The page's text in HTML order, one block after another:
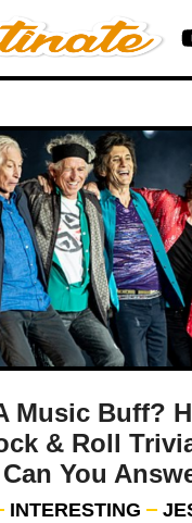
Music Buff?
& Roll
Can You
INTERESTING